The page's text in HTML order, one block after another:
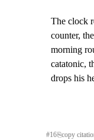
The clock
counter, the
morning
catatonic,
drops his
#16⎘copy